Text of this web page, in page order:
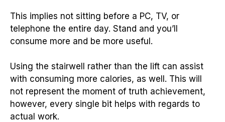
This implies not sitting before a PC, TV, or
telephone the entire day. Stand and you’ll
consume more and be more useful.
Using the stairwell rather than the lift can assist
with consuming more calories, as well. This will
not represent the moment of truth achievement,
however, every single bit helps with regards to
actual work.